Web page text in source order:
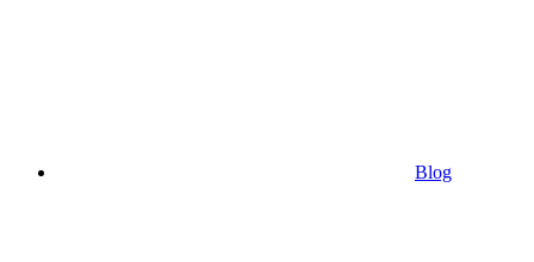
Blog